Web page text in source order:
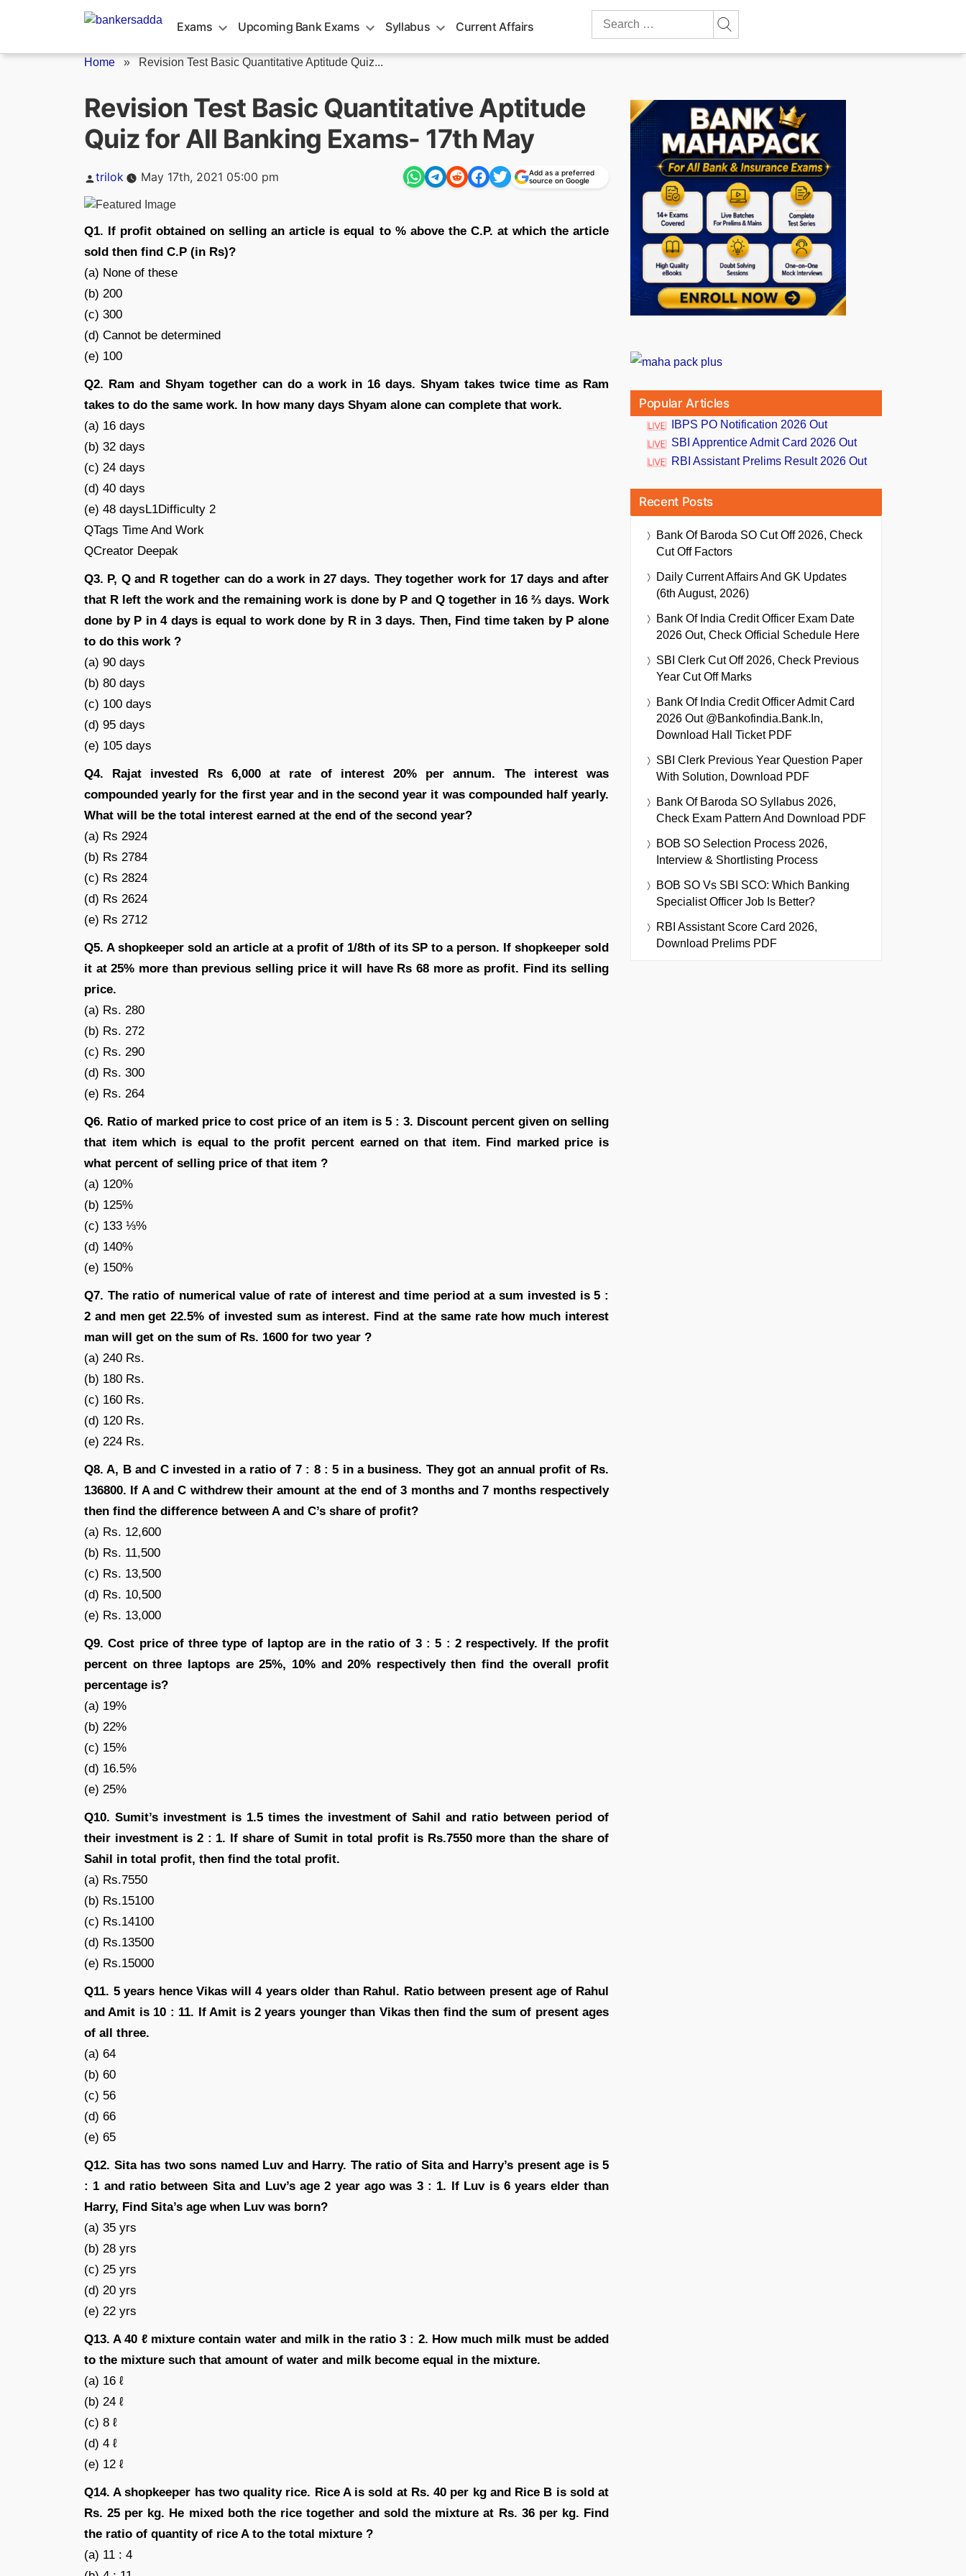
Exams Upcoming Bank Exams Syllabus Current Affairs
Search
Home » Revision Test Basic Quantitative Aptitude Quiz...
Revision Test Basic Quantitative Aptitude
Quiz for All Banking Exams- 17th May
Posted
trilok May 17th, 2021 05:00 pm
Add as a preferred
source on Google
Q1. If profit obtained on selling an article is equal to % above the C.P. at which the article
sold then find C.P (in Rs)?
(a) None of these
(b) 200
(c) 300
(d) Cannot be determined
(e) 100
Q2. Ram and Shyam together can do a work in 16 days. Shyam takes twice time as Ram
takes to do the same work. In how many days Shyam alone can complete that work.
(a) 16 days
(b) 32 days
(c) 24 days
(d) 40 days
(e) 48 daysL1Difficulty 2
QTags Time And Work
QCreator Deepak
Q3. P, Q and R together can do a work in 27 days. They together work for 17 days and after
that R left the work and the remaining work is done by P and Q together in 16 ⅔ days. Work
done by P in 4 days is equal to work done by R in 3 days. Then, Find time taken by P alone
to do this work ?
(a) 90 days
(b) 80 days
(c) 100 days
(d) 95 days
(e) 105 days
Q4. Rajat invested Rs 6,000 at rate of interest 20% per annum. The interest was
compounded yearly for the first year and in the second year it was compounded half yearly.
What will be the total interest earned at the end of the second year?
(a) Rs 2924
(b) Rs 2784
(c) Rs 2824
(d) Rs 2624
(e) Rs 2712
Q5. A shopkeeper sold an article at a profit of 1/8th of its SP to a person. If shopkeeper sold
it at 25% more than previous selling price it will have Rs 68 more as profit. Find its selling
price.
(a) Rs. 280
(b) Rs. 272
(c) Rs. 290
(d) Rs. 300
(e) Rs. 264
Q6. Ratio of marked price to cost price of an item is 5 : 3. Discount percent given on selling
that item which is equal to the profit percent earned on that item. Find marked price is
what percent of selling price of that item ?
(a) 120%
(b) 125%
(c) 133 ⅓%
(d) 140%
(e) 150%
Q7. The ratio of numerical value of rate of interest and time period at a sum invested is 5 :
2 and men get 22.5% of invested sum as interest. Find at the same rate how much interest
man will get on the sum of Rs. 1600 for two year ?
(a) 240 Rs.
(b) 180 Rs.
(c) 160 Rs.
(d) 120 Rs.
(e) 224 Rs.
Q8. A, B and C invested in a ratio of 7 : 8 : 5 in a business. They got an annual profit of Rs.
136800. If A and C withdrew their amount at the end of 3 months and 7 months respectively
then find the difference between A and C’s share of profit?
(a) Rs. 12,600
(b) Rs. 11,500
(c) Rs. 13,500
(d) Rs. 10,500
(e) Rs. 13,000
Q9. Cost price of three type of laptop are in the ratio of 3 : 5 : 2 respectively. If the profit
percent on three laptops are 25%, 10% and 20% respectively then find the overall profit
percentage is?
(a) 19%
(b) 22%
(c) 15%
(d) 16.5%
(e) 25%
Q10. Sumit’s investment is 1.5 times the investment of Sahil and ratio between period of
their investment is 2 : 1. If share of Sumit in total profit is Rs.7550 more than the share of
Sahil in total profit, then find the total profit.
(a) Rs.7550
(b) Rs.15100
(c) Rs.14100
(d) Rs.13500
(e) Rs.15000
Q11. 5 years hence Vikas will 4 years older than Rahul. Ratio between present age of Rahul
and Amit is 10 : 11. If Amit is 2 years younger than Vikas then find the sum of present ages
of all three.
(a) 64
(b) 60
(c) 56
(d) 66
(e) 65
Q12. Sita has two sons named Luv and Harry. The ratio of Sita and Harry’s present age is 5
: 1 and ratio between Sita and Luv’s age 2 year ago was 3 : 1. If Luv is 6 years elder than
Harry, Find Sita’s age when Luv was born?
(a) 35 yrs
(b) 28 yrs
(c) 25 yrs
(d) 20 yrs
(e) 22 yrs
Q13. A 40 ℓ mixture contain water and milk in the ratio 3 : 2. How much milk must be added
to the mixture such that amount of water and milk become equal in the mixture.
(a) 16 ℓ
(b) 24 ℓ
(c) 8 ℓ
(d) 4 ℓ
(e) 12 ℓ
Q14. A shopkeeper has two quality rice. Rice A is sold at Rs. 40 per kg and Rice B is sold at
Rs. 25 per kg. He mixed both the rice together and sold the mixture at Rs. 36 per kg. Find
the ratio of quantity of rice A to the total mixture ?
(a) 11 : 4
Popular Articles
IBPS PO Notification 2026 Out
SBI Apprentice Admit Card 2026 Out
RBI Assistant Prelims Result 2026 Out
Recent Posts
Bank Of Baroda SO Cut Off 2026, Check
Cut Off Factors
Daily Current Affairs And GK Updates
(6th August, 2026)
Bank Of India Credit Officer Exam Date
2026 Out, Check Official Schedule Here
SBI Clerk Cut Off 2026, Check Previous
Year Cut Off Marks
Bank Of India Credit Officer Admit Card
2026 Out @bankofindia.bank.in,
Download Hall Ticket PDF
SBI Clerk Previous Year Question Paper
With Solution, Download PDF
Bank Of Baroda SO Syllabus 2026,
Check Exam Pattern And Download PDF
BOB SO Selection Process 2026,
Interview & Shortlisting Process
BOB SO Vs SBI SCO: Which Banking
Specialist Officer Job Is Better?
RBI Assistant Score Card 2026,
Download Prelims PDF